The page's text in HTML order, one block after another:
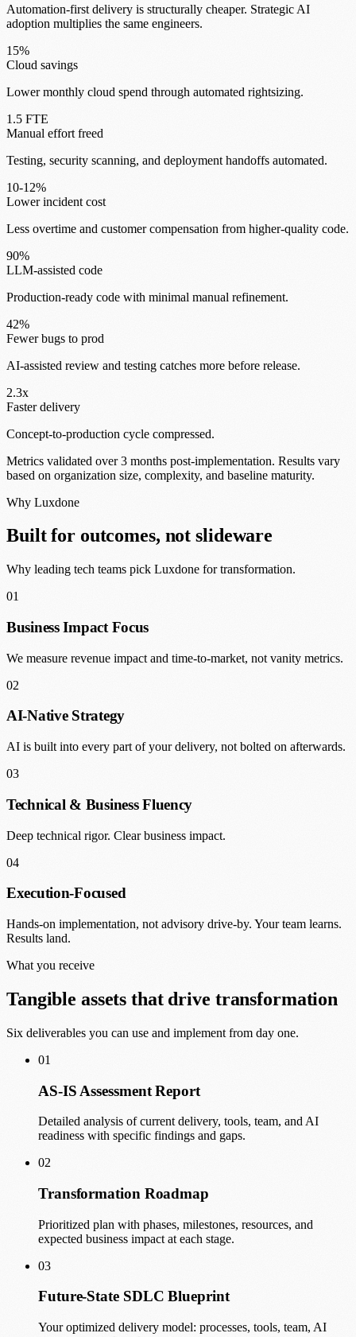
Automation-first delivery is structurally cheaper. Strategic AI
adoption multiplies the same engineers.
15%
Cloud savings
Lower monthly cloud spend through automated rightsizing.
1.5 FTE
Manual effort freed
Testing, security scanning, and deployment handoffs automated.
10-12%
Lower incident cost
Less overtime and customer compensation from higher-quality code.
90%
LLM-assisted code
Production-ready code with minimal manual refinement.
42%
Fewer bugs to prod
AI-assisted review and testing catches more before release.
2.3x
Faster delivery
Concept-to-production cycle compressed.
Metrics validated over 3 months post-implementation. Results vary
based on organization size, complexity, and baseline maturity.
Why Luxdone
Built for outcomes, not slideware
Why leading tech teams pick Luxdone for transformation.
01
Business Impact Focus
We measure revenue impact and time-to-market, not vanity metrics.
02
AI-Native Strategy
AI is built into every part of your delivery, not bolted on afterwards.
03
Technical & Business Fluency
Deep technical rigor. Clear business impact.
04
Execution-Focused
Hands-on implementation, not advisory drive-by. Your team learns.
Results land.
What you receive
Tangible assets that drive transformation
Six deliverables you can use and implement from day one.
01
AS-IS Assessment Report
Detailed analysis of current delivery, tools, team, and AI
readiness with specific findings and gaps.
02
Transformation Roadmap
Prioritized plan with phases, milestones, resources, and
expected business impact at each stage.
03
Future-State SDLC Blueprint
Your optimized delivery model: processes, tools, team, AI